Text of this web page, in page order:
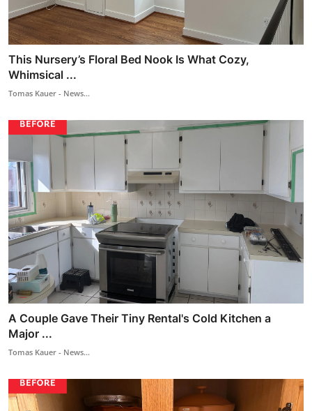
This Nursery’s Floral Bed Nook Is What Cozy,
Whimsical ...
Tomas Kauer - News...
A Couple Gave Their Tiny Rental's Cold Kitchen a
Major ...
Tomas Kauer - News...